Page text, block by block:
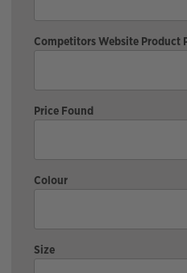
Competitors Website Product
Price Found
Colour
Size